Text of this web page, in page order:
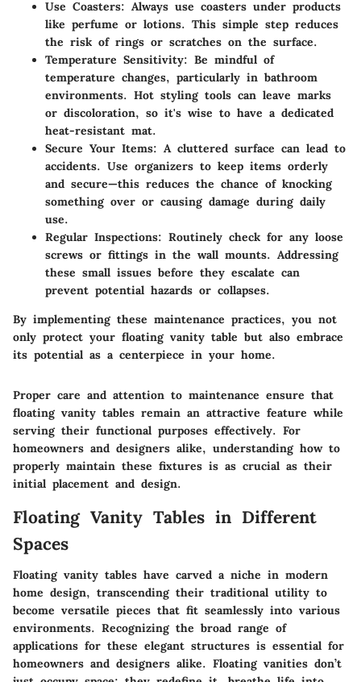
Use Coasters: Always use coasters under products
like perfume or lotions. This simple step reduces
the risk of rings or scratches on the surface.
Temperature Sensitivity: Be mindful of
temperature changes, particularly in bathroom
environments. Hot styling tools can leave marks
or discoloration, so it's wise to have a dedicated
heat-resistant mat.
Secure Your Items: A cluttered surface can lead to
accidents. Use organizers to keep items orderly
and secure—this reduces the chance of knocking
something over or causing damage during daily
use.
Regular Inspections: Routinely check for any loose
screws or fittings in the wall mounts. Addressing
these small issues before they escalate can
prevent potential hazards or collapses.
By implementing these maintenance practices, you not
only protect your floating vanity table but also embrace
its potential as a centerpiece in your home.
Proper care and attention to maintenance ensure that
floating vanity tables remain an attractive feature while
serving their functional purposes effectively. For
homeowners and designers alike, understanding how to
properly maintain these fixtures is as crucial as their
initial placement and design.
Floating Vanity Tables in Different
Spaces
Floating vanity tables have carved a niche in modern
home design, transcending their traditional utility to
become versatile pieces that fit seamlessly into various
environments. Recognizing the broad range of
applications for these elegant structures is essential for
homeowners and designers alike. Floating vanities don’t